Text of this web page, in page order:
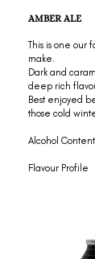
AMBER ALE
This is one our
make.
Dark and
deep rich
Best enjoyed
those cold
Alcohol
Flavour Profile